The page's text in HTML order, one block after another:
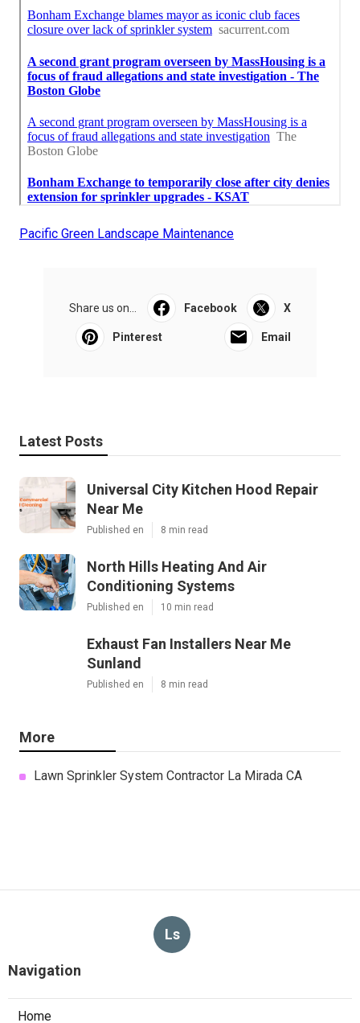
Pacific Green Landscape Maintenance
Share us on... Facebook X
Pinterest Email
Latest Posts
Universal City Kitchen Hood Repair
Near Me
Published en 8 min read
North Hills Heating And Air
Conditioning Systems
Published en 10 min read
Exhaust Fan Installers Near Me
Sunland
Published en 8 min read
More
Lawn Sprinkler System Contractor La Mirada CA
Ls
Navigation
Home